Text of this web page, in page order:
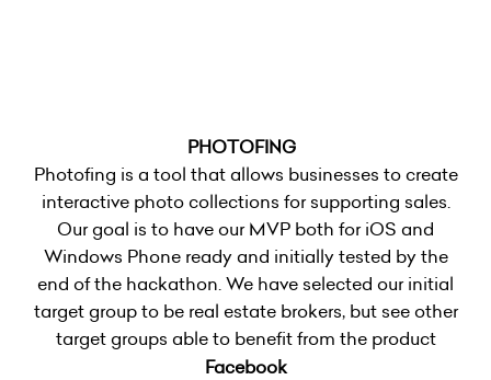
PHOTOFING
Photofing is a tool that allows businesses to create
interactive photo collections for supporting sales.
Our goal is to have our MVP both for iOS and
Windows Phone ready and initially tested by the
end of the hackathon. We have selected our initial
target group to be real estate brokers, but see other
target groups able to benefit from the product
Facebook